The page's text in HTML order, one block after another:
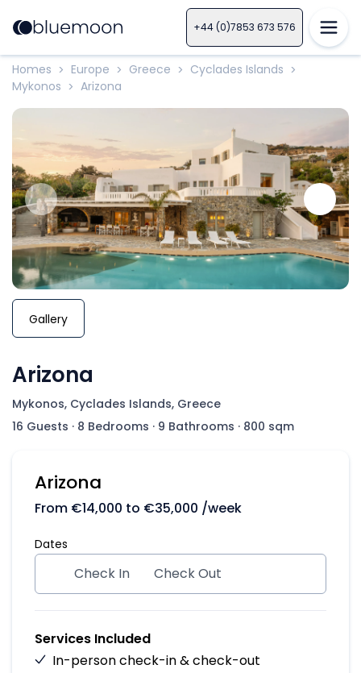
+44 (0)7853 673 576
Homes > Europe > Greece > Cyclades Islands >
Mykonos > Arizona
Gallery
Arizona
Mykonos, Cyclades Islands, Greece
16 Guests · 8 Bedrooms · 9 Bathrooms · 800 sqm
Arizona
From €14,000 to €35,000 /week
Dates
Check In Check Out
Services Included
In-person check-in & check-out